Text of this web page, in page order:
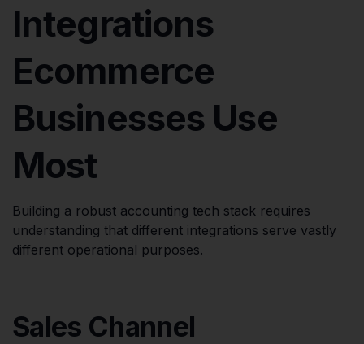
Integrations
Ecommerce
Businesses Use
Most
Building a robust accounting tech stack requires
understanding that different integrations serve vastly
different operational purposes.
Sales Channel